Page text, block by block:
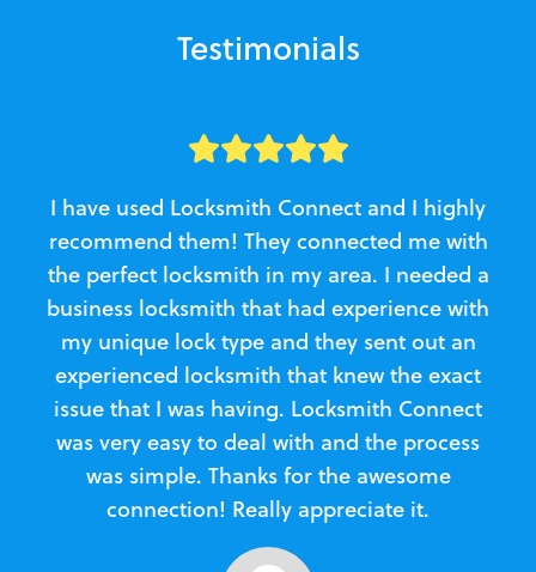
Testimonials
I have used Locksmith Connect and I highly
recommend them! They connected me with
the perfect locksmith in my area. I needed a
business locksmith that had experience with
my unique lock type and they sent out an
experienced locksmith that knew the exact
issue that I was having. Locksmith Connect
was very easy to deal with and the process
was simple. Thanks for the awesome
connection! Really appreciate it.